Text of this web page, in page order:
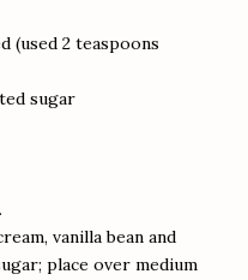
(used 2 teaspoons
sugar
vanilla bean and
place over medium